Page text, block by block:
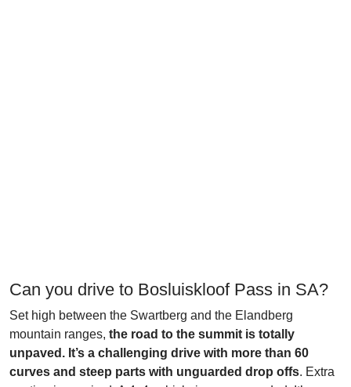
Can you drive to Bosluiskloof Pass in SA?
Set high between the Swartberg and the Elandberg
mountain ranges, the road to the summit is totally
unpaved. It’s a challenging drive with more than 60
curves and steep parts with unguarded drop offs. Extra